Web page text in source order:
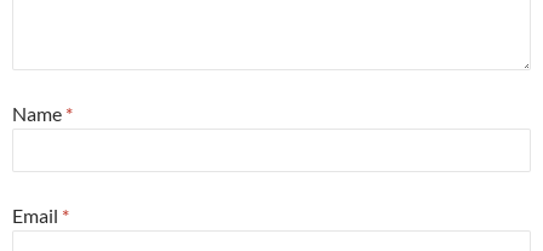
Name *
Email *